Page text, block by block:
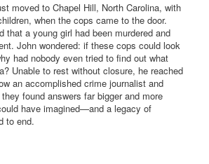
moved to Chapel Hill, North Carolina, with
when the cops came to the door.
that a young girl had been murdered and
John wondered: if these cops could look
had nobody even tried to find out what
Unable to rest without closure, he reached
an accomplished crime journalist and
found answers far bigger and more
have imagined—and a legacy of
to end.